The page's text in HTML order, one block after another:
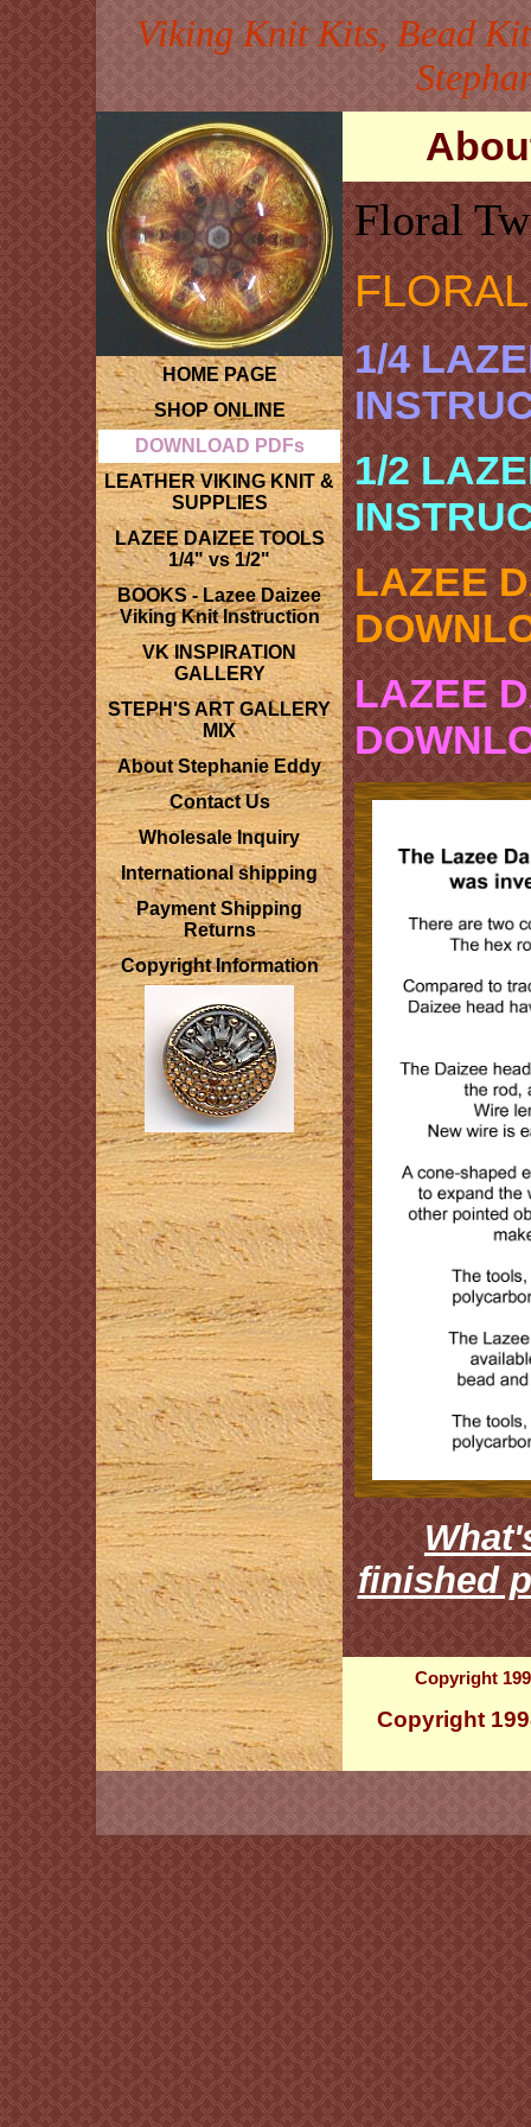
Viking Knit Kits, Bead
HOME PAGE
SHOP ONLINE
DOWNLOAD PDFs
LEATHER VIKING KNIT &
SUPPLIES
LAZEE DAIZEE TOOLS
1/4" vs 1/2"
BOOKS - Lazee Daizee
Viking Knit Instruction
VK INSPIRATION
GALLERY
STEPH'S ART GALLERY
MIX
About Stephanie Eddy
Contact Us
Wholesale Inquiry
International shipping
Payment Shipping
Returns
Copyright Information
Floral
1/4
1/2
LAZEE
LAZEE
finished
Copyright
Copyright